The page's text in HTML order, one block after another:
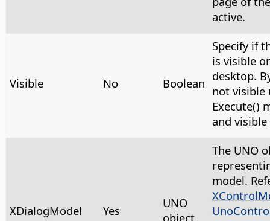
active.
Visible No Boolean
Specify if
is visible
desktop.
not visible
Execute()
and
XDialogModel Yes
UNO
object
The UNO
model.